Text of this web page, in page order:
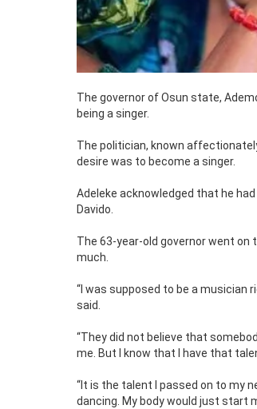
The governor of Osun state,
being a singer.
The politician, known
desire was to become a singer.
Adeleke acknowledged that he
Davido.
The 63-year-old governor went
much.
“I was supposed to be a musician
said.
“They did not believe that
me. But I know that I have that
“It is the talent I passed on to my
dancing. My body would just start